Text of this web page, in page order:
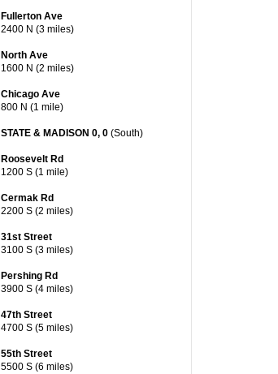
Fullerton Ave
2400 N (3 miles)
North Ave
1600 N (2 miles)
Chicago Ave
800 N (1 mile)
STATE & MADISON 0, 0 (South)
Roosevelt Rd
1200 S (1 mile)
Cermak Rd
2200 S (2 miles)
31st Street
3100 S (3 miles)
Pershing Rd
3900 S (4 miles)
47th Street
4700 S (5 miles)
55th Street
5500 S (6 miles)